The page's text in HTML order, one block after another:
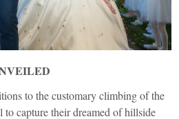
to the customary climbing of the
capture their dreamed of hillside